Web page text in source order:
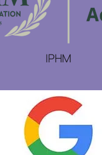
IPHM